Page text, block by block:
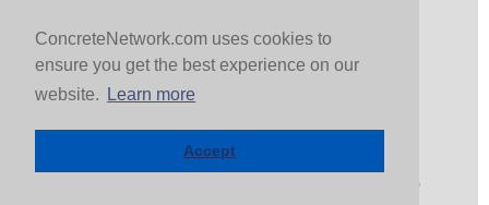
ConcreteNetwork.com uses cookies to
ensure you get the best experience on our
website.
Learn more
Accept
Get Job Leads Sell Products
Follow Us & Share
Copyright 1999-2026 ConcreteNetwork.com - None of this site may be reproduced without written